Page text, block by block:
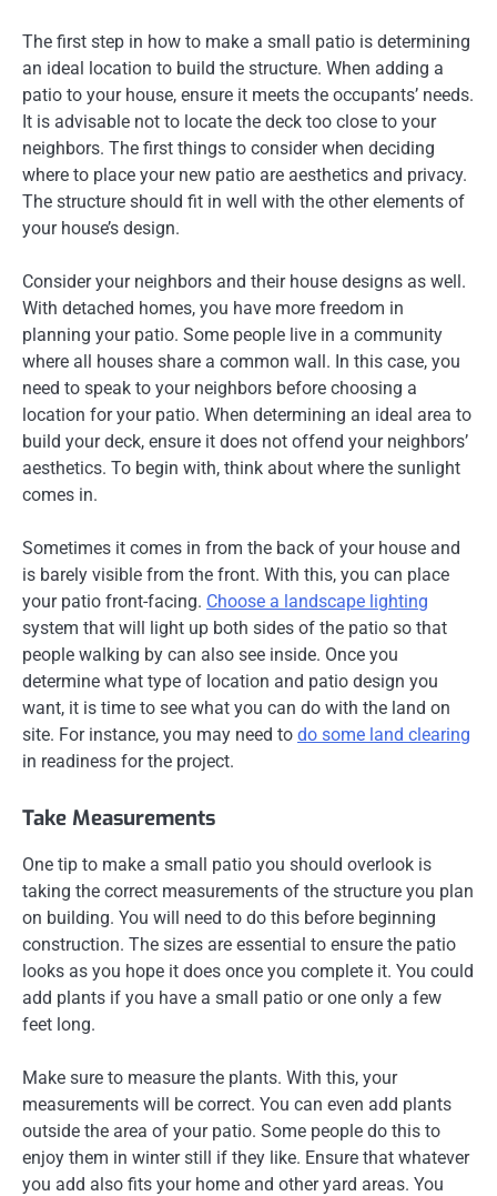
The first step in how to make a small patio is determining
an ideal location to build the structure. When adding a
patio to your house, ensure it meets the occupants’ needs.
It is advisable not to locate the deck too close to your
neighbors. The first things to consider when deciding
where to place your new patio are aesthetics and privacy.
The structure should fit in well with the other elements of
your house’s design.
Consider your neighbors and their house designs as well.
With detached homes, you have more freedom in
planning your patio. Some people live in a community
where all houses share a common wall. In this case, you
need to speak to your neighbors before choosing a
location for your patio. When determining an ideal area to
build your deck, ensure it does not offend your neighbors’
aesthetics. To begin with, think about where the sunlight
comes in.
Sometimes it comes in from the back of your house and
is barely visible from the front. With this, you can place
your patio front-facing. Choose a landscape lighting
system that will light up both sides of the patio so that
people walking by can also see inside. Once you
determine what type of location and patio design you
want, it is time to see what you can do with the land on
site. For instance, you may need to do some land clearing
in readiness for the project.
Take Measurements
One tip to make a small patio you should overlook is
taking the correct measurements of the structure you plan
on building. You will need to do this before beginning
construction. The sizes are essential to ensure the patio
looks as you hope it does once you complete it. You could
add plants if you have a small patio or one only a few
feet long.
Make sure to measure the plants. With this, your
measurements will be correct. You can even add plants
outside the area of your patio. Some people do this to
enjoy them in winter still if they like. Ensure that whatever
you add also fits your home and other yard areas. You